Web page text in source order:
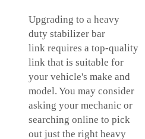
Upgrading to a heavy
duty stabilizer bar
link requires a top-quality
link that is suitable for
your vehicle's make and
model. You may consider
asking your mechanic or
searching online to pick
out just the right heavy